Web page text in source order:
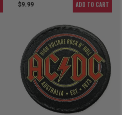
$9.99 ADD TO CART